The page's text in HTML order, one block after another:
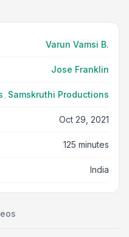
Varun Vamsi B.
Jose Franklin
Samskruthi Productions
Oct 29, 2021
125 minutes
India